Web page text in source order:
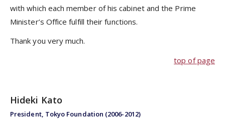
with which each member of his cabinet and the Prime
Minister’s Office fulfill their functions.
Thank you very much.
top of page
President, Tokyo Foundation (2006-2012)
Hideki Kato